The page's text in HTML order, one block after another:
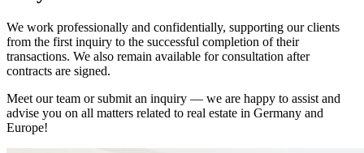
We work professionally and confidentially, supporting our clients
from the first inquiry to the successful completion of their
transactions. We also remain available for consultation after
contracts are signed.
Meet our team or submit an inquiry — we are happy to assist and
advise you on all matters related to real estate in Germany and
Europe!